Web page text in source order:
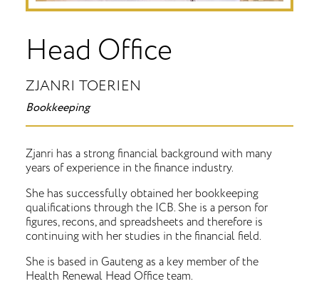
Head Office
ZJANRI TOERIEN
Bookkeeping
Zjanri has a strong financial background with many
years of experience in the finance industry.
She has successfully obtained her bookkeeping
qualifications through the ICB. She is a person for
figures, recons, and spreadsheets and therefore is
continuing with her studies in the financial field.
She is based in Gauteng as a key member of the
Health Renewal Head Office team.